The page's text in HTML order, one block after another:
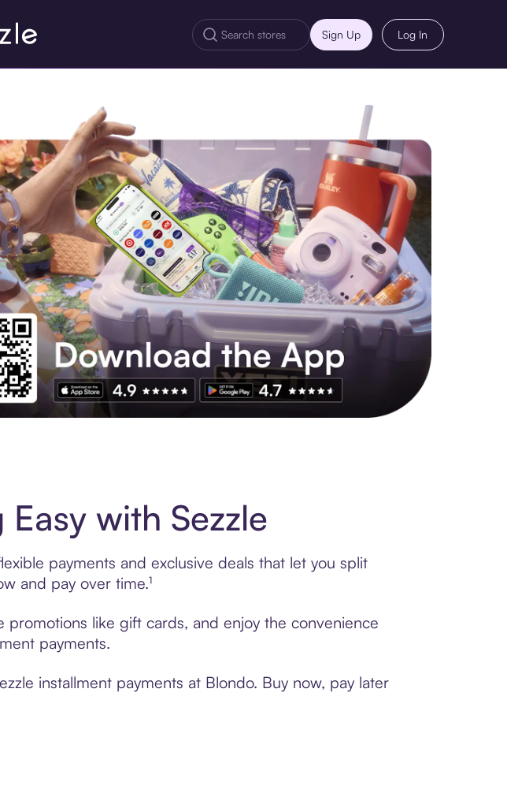
Sign Up Log In
with Sezzle
payments and exclusive deals that let you split
and pay over time.¹
promotions like gift cards, and enjoy the convenience
payments.
installment payments at Blondo. Buy now, pay later